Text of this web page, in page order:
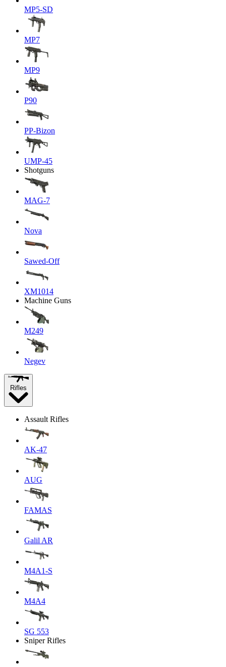
MP5-SD
MP7
MP9
P90
PP-Bizon
UMP-45
Shotguns
MAG-7
Nova
Sawed-Off
XM1014
Machine Guns
M249
Negev
Rifles
Assault Rifles
AK-47
AUG
FAMAS
Galil AR
M4A1-S
M4A4
SG 553
Sniper Rifles